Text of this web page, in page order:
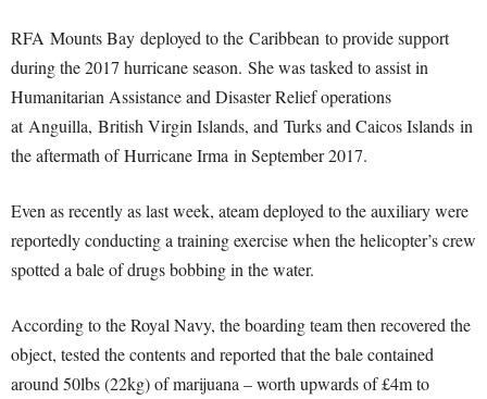
RFA Mounts Bay deployed to the Caribbean to provide support
during the 2017 hurricane season. She was tasked to assist in
Humanitarian Assistance and Disaster Relief operations
at Anguilla, British Virgin Islands, and Turks and Caicos Islands in
the aftermath of Hurricane Irma in September 2017.
Even as recently as last week, ateam deployed to the auxiliary were
reportedly conducting a training exercise when the helicopter’s crew
spotted a bale of drugs bobbing in the water.
According to the Royal Navy, the boarding team then recovered the
object, tested the contents and reported that the bale contained
around 50lbs (22kg) of marijuana – worth upwards of £4m to